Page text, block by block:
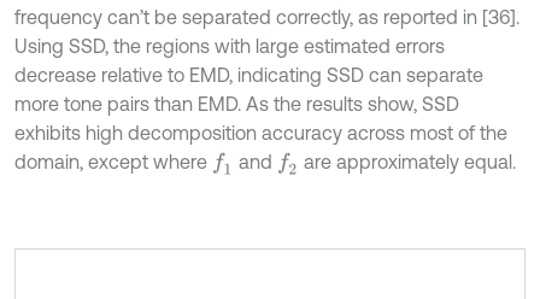
frequency can’t be separated correctly, as reported in [36].
Using SSD, the regions with large estimated errors
decrease relative to EMD, indicating SSD can separate
more tone pairs than EMD. As the results show, SSD
exhibits high decomposition accuracy across most of the
domain, except where f1 and f2 are approximately equal.